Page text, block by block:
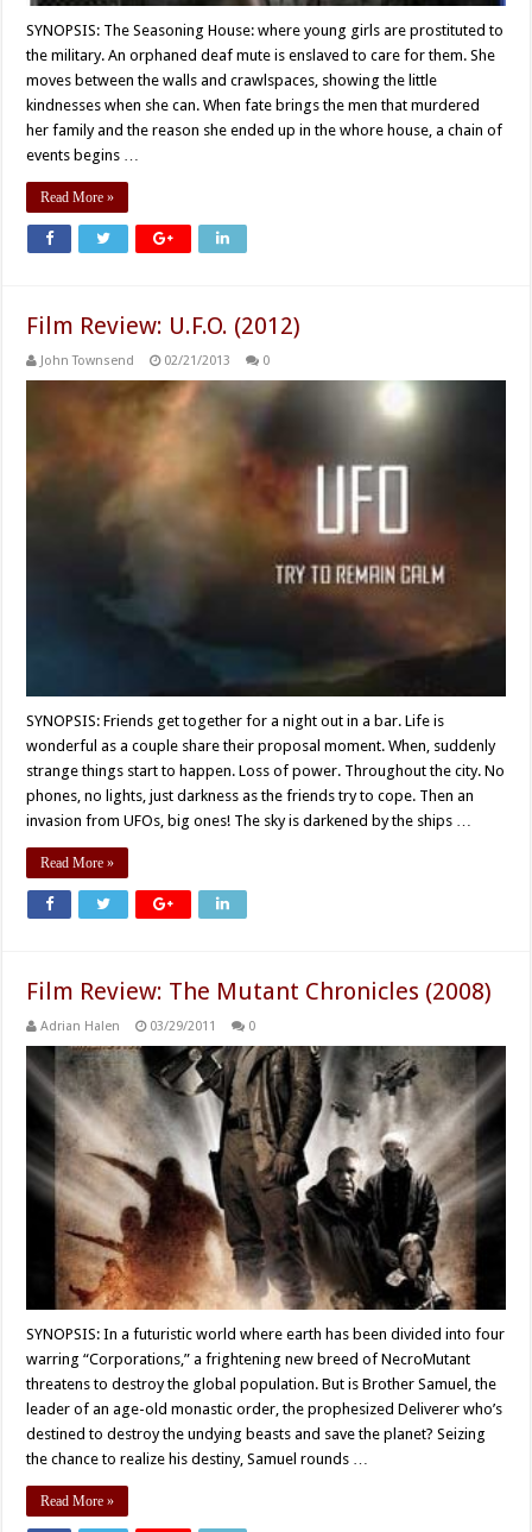
SYNOPSIS: The Seasoning House: where young girls are prostituted to
the military. An orphaned deaf mute is enslaved to care for them. She
moves between the walls and crawlspaces, showing the little
kindnesses when she can. When fate brings the men that murdered
her family and the reason she ended up in the whore house, a chain of
events begins …
Read More »
Film Review: U.F.O. (2012)
John Townsend 02/21/2013 0
SYNOPSIS: Friends get together for a night out in a bar. Life is
wonderful as a couple share their proposal moment. When, suddenly
strange things start to happen. Loss of power. Throughout the city. No
phones, no lights, just darkness as the friends try to cope. Then an
invasion from UFOs, big ones! The sky is darkened by the ships …
Read More »
Film Review: The Mutant Chronicles (2008)
Adrian Halen 03/29/2011 0
SYNOPSIS: In a futuristic world where earth has been divided into four
warring “Corporations,” a frightening new breed of NecroMutant
threatens to destroy the global population. But is Brother Samuel, the
leader of an age-old monastic order, the prophesized Deliverer who’s
destined to destroy the undying beasts and save the planet? Seizing
the chance to realize his destiny, Samuel rounds …
Read More »